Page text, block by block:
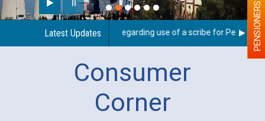
Latest Updates
Guidelines regarding use of a scribe for Person PENSIONERS
Consumer
Corner